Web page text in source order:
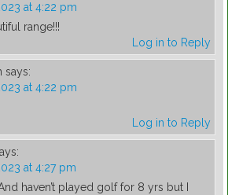
at 4:22 pm
range!!!
Log in to Reply
says:
at 4:22 pm
Log in to Reply
at 4:27 pm
haven’t played golf for 8 yrs but I